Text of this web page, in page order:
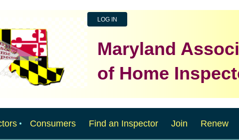
LOG IN
Maryland
of Home
Consumers Find an Inspector Join Renew